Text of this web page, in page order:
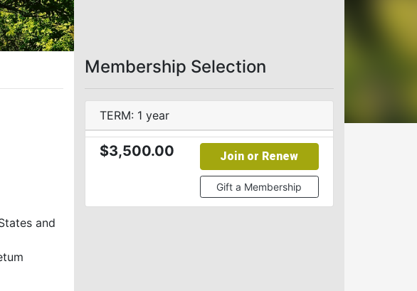
Membership Selection
TERM: 1 year
$3,500.00 Join or Renew
Gift a Membership
and